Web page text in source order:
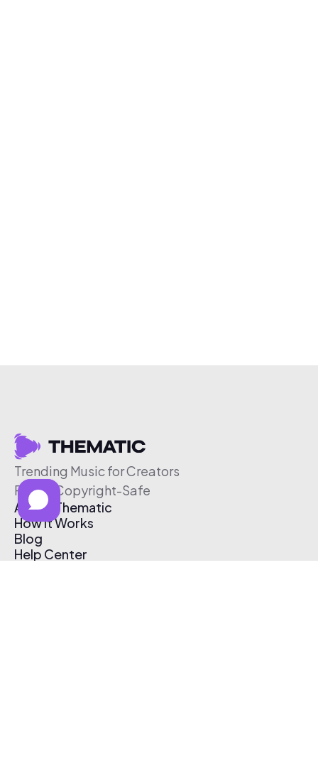
Trending Music for Creators
Free & Copyright-Safe
About Thematic
How It Works
Blog
Help Center